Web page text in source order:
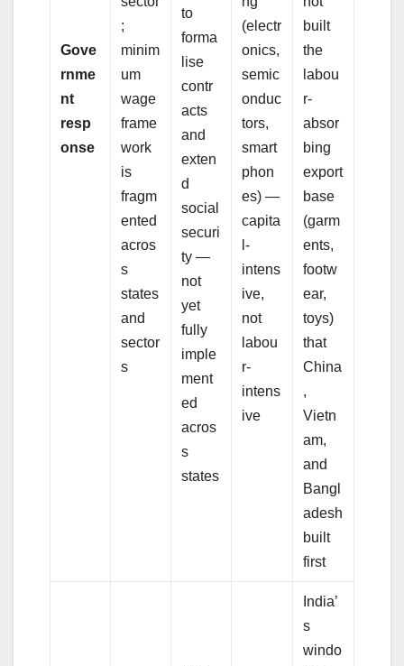
Gove
rnme
nt
resp
onse
;
minim
um
wage
frame
work
is
fragm
ented
acros
s
states
and
sector
s
to
forma
lise
contr
acts
and
exten
d
social
securi
ty —
not
yet
fully
imple
ment
ed
acros
s
states
(electr
onics,
semic
onduc
tors,
smart
phon
es) —
capita
l-
intens
ive,
not
labou
r-
intens
ive
built
the
labou
r-
absor
bing
export
base
(garm
ents,
footw
ear,
toys)
that
China
,
Vietn
am,
and
Bangl
adesh
built
first
India’
s
windo